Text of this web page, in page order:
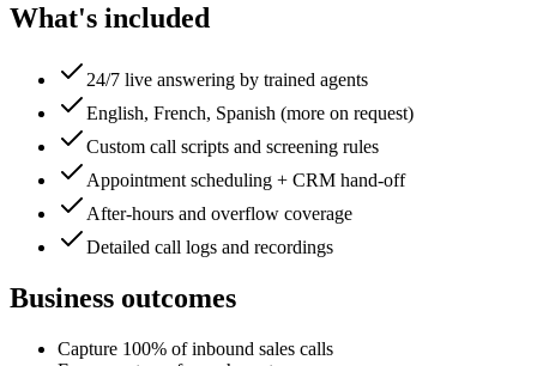
What's included
24/7 live answering by trained agents
English, French, Spanish (more on request)
Custom call scripts and screening rules
Appointment scheduling + CRM hand-off
After-hours and overflow coverage
Detailed call logs and recordings
Business outcomes
Capture 100% of inbound sales calls